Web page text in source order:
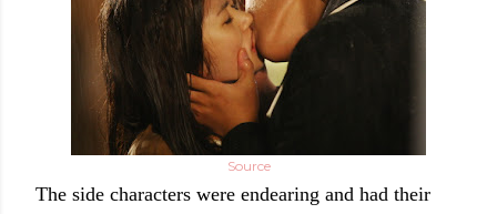
Source
The side characters were endearing and had their